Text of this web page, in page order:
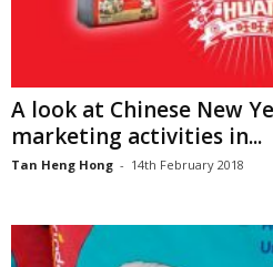
A look at Chinese New
marketing activities in...
Tan Heng Hong - 14th February 2018